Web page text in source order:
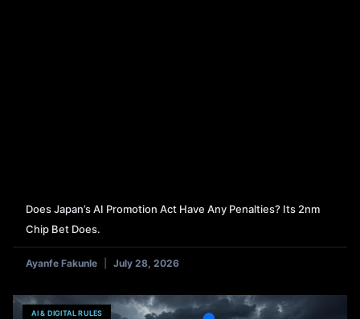
Does Japan’s AI Promotion Act Have Any Penalties? Its 2nm
Chip Bet Does.
Ayanfe Fakunle July 28, 2026
AI & DIGITAL RULES